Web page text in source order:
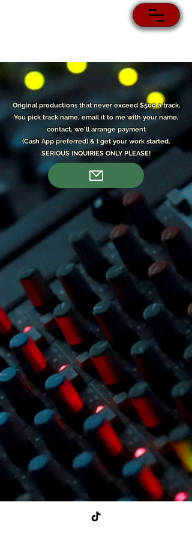
Original productions that never exceed $500 a track.
You pick track name, email it to me with your name,
contact, we'll arrange payment
(Cash App preferred) & I get your work started.
SERIOUS INQUIRIES ONLY PLEASE!